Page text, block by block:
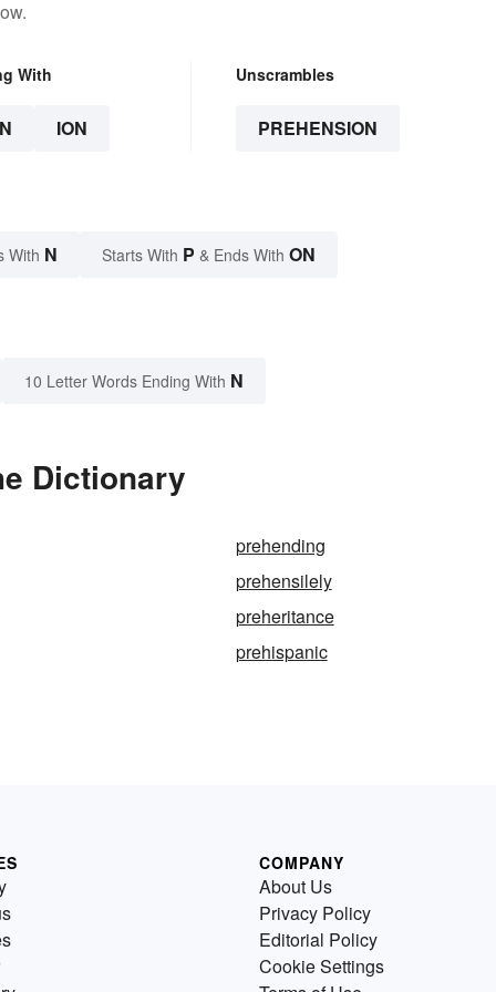
With
ION
Unscrambles
PREHENSION
With N Starts With P & Ends With ON
10 Letter Words Ending With N
Dictionary
prehending
prehensilely
preheritance
prehispanic
COMPANY
About Us
Privacy Policy
Editorial Policy
Cookie Settings